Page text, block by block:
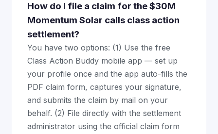
How do I file a claim for the $30M
Momentum Solar calls class action
settlement?
You have two options: (1) Use the free
Class Action Buddy mobile app — set up
your profile once and the app auto-fills the
PDF claim form, captures your signature,
and submits the claim by mail on your
behalf. (2) File directly with the settlement
administrator using the official claim form